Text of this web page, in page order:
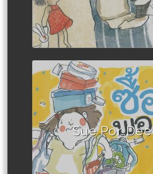
Sue Por…Dee
Author :Book set